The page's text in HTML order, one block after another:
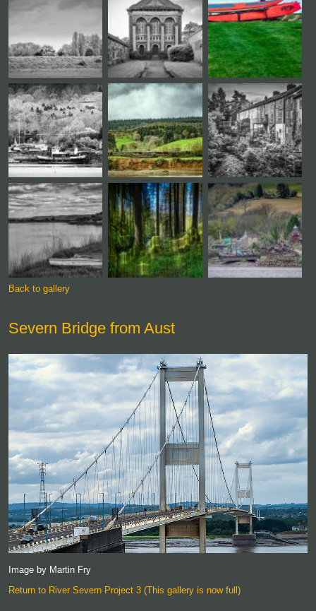
Severn Bridge from Aust
Image by Martin Fry
Return to River Severn Project 3 (This gallery is now full)
Back to gallery